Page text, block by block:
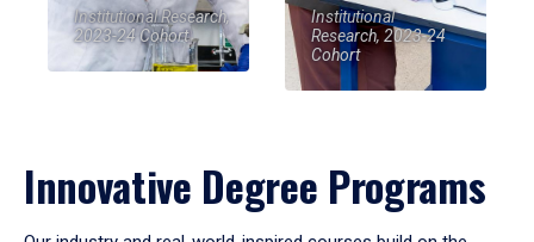
Institutional Research,
2023-24 Cohort
Institutional
Research, 2023-24
Cohort
Innovative Degree Programs